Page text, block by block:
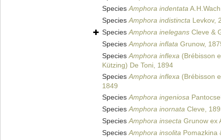
SpeciesAmphora indentata
SpeciesAmphora indistincta Levkov,
SpeciesAmphora inelegans Cleve &
SpeciesAmphora inflata Grunow,
SpeciesAmphora inflexa (Brébisson
Kützing) De Toni, 1894
SpeciesAmphora inflexa (Brébisson
1849
SpeciesAmphora ingeniosa
SpeciesAmphora inornata Cleve,
SpeciesAmphora insecta Grunow ex
SpeciesAmphora insolita Pomazkina